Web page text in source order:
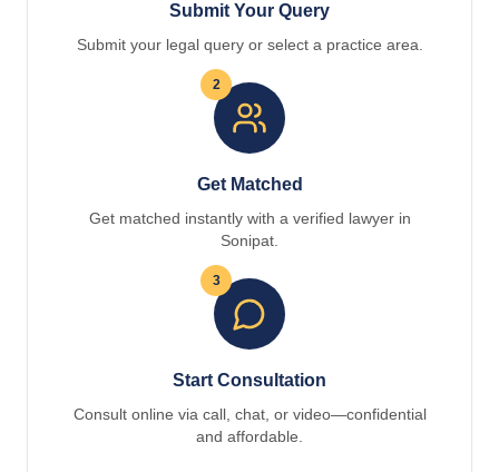
Submit Your Query
Submit your legal query or select a practice area.
2
Get Matched
Get matched instantly with a verified lawyer in
Sonipat.
3
Start Consultation
Consult online via call, chat, or video—confidential
and affordable.